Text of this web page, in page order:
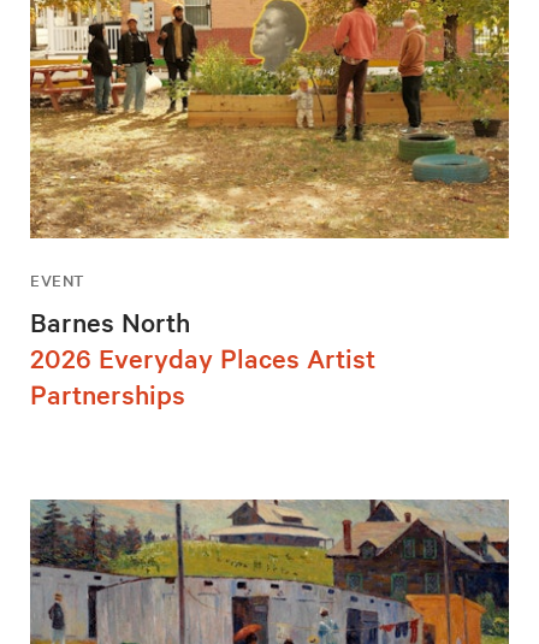
EVENT
Barnes North
2026 Everyday Places Artist
Partnerships